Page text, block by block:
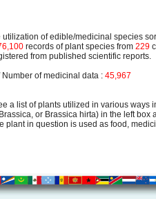
of edible/medicinal species
records of plant species from 229
from published scientific reports.
Number of medicinal data : 45,967
a list of plants utilized in various ways
or Brassica hirta) in the left box
plant in question is used as food,